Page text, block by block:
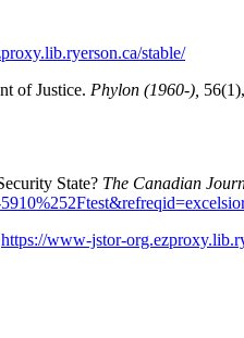
stable/
of Justice. Phylon (1960-),
State? The Canadian
https://www-jstor-